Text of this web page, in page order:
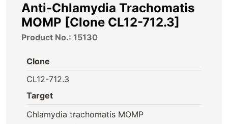
About
Anti-Chlamydia Trachomatis
MOMP [Clone CL12-712.3]
Product No.: 15130
Clone
CL12-712.3
Target
Chlamydia trachomatis MOMP